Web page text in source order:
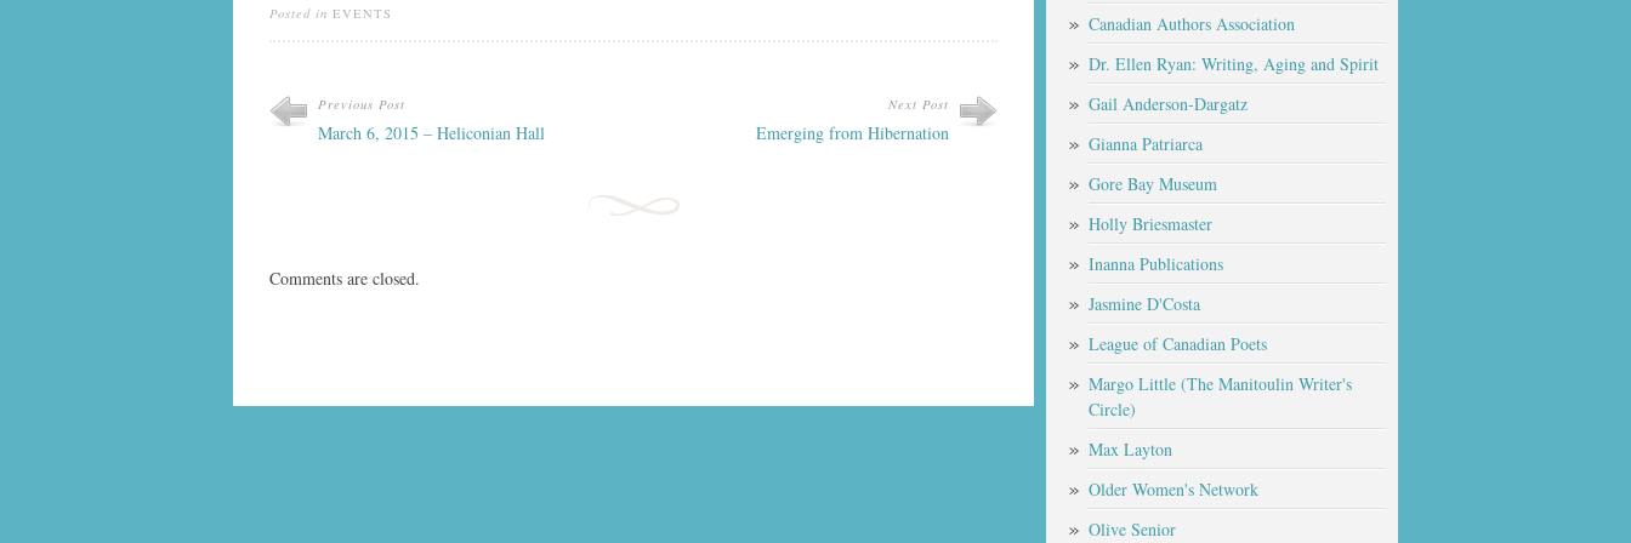
Posted in EVENTS
Previous Post
March 6, 2015 – Heliconian Hall
Next Post
Emerging from Hibernation
Comments are closed.
Canadian Authors Association
Dr. Ellen Ryan: Writing, Aging and Spirit
Gail Anderson-Dargatz
Gianna Patriarca
Gore Bay Museum
Holly Briesmaster
Inanna Publications
Jasmine D'Costa
League of Canadian Poets
Margo Little (The Manitoulin Writer's
Circle)
Max Layton
Older Women's Network
Olive Senior